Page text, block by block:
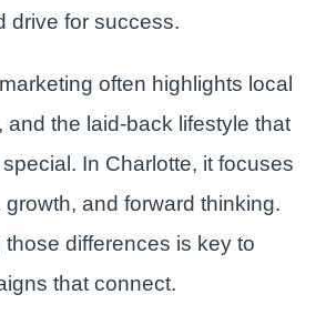
drive for success.
often highlights local
and the laid-back lifestyle that
In Charlotte, it focuses
and forward thinking.
differences is key to
that connect.